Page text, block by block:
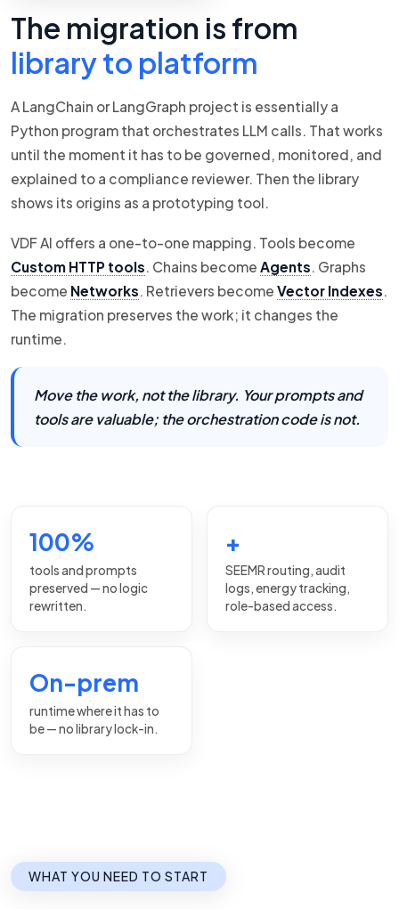
The migration is from
library to platform
A LangChain or LangGraph project is essentially a
Python program that orchestrates LLM calls. That works
until the moment it has to be governed, monitored, and
explained to a compliance reviewer. Then the library
shows its origins as a prototyping tool.
VDF AI offers a one-to-one mapping. Tools become
Custom HTTP tools . Chains become Agents . Graphs
become Networks . Retrievers become Vector Indexes
The migration preserves the work; it changes the
runtime.
Move the work, not the library. Your prompts and
tools are valuable; the orchestration code is not.
100%
tools and prompts
preserved — no logic
rewritten.
+
SEEMR routing, audit
logs, energy tracking,
role-based access.
On-prem
runtime where it has to
be — no library lock-in.
WHAT YOU NEED TO START